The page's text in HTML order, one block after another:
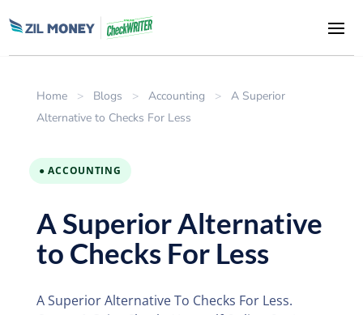
Home > Blogs > Accounting >
A Superior
Alternative to Checks For Less
● ACCOUNTING
A Superior Alternative
to Checks For Less
A Superior Alternative To Checks For Less.